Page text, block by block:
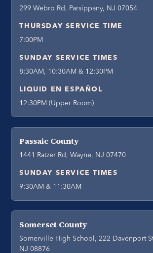
299 Webro Rd, Parsippany, NJ 07054
THURSDAY SERVICE TIME
7:00PM
SUNDAY SERVICE TIMES
8:30AM, 10:30AM & 12:30PM
LIQUID EN ESPAÑOL
12:30PM (Upper Room)
Passaic County
1441 Ratzer Rd, Wayne, NJ 07470
SUNDAY SERVICE TIMES
9:30AM & 11:30AM
Somerset County
Somerville High School, 222 Davenport
NJ 08876